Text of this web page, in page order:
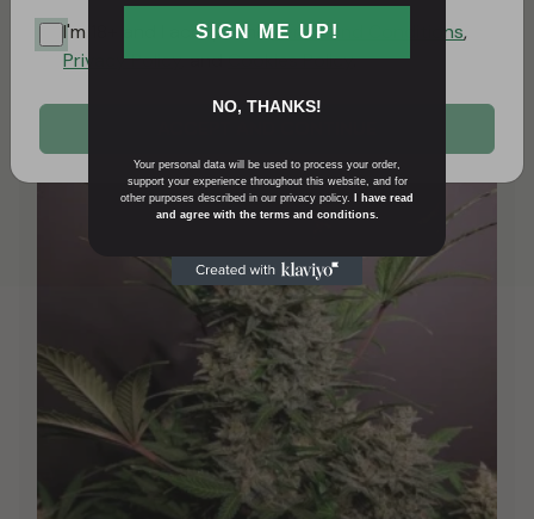
POPULAR REPEAT BEST SELLERS
I'm 18+ and I accept theTerms and Conditions,
Privacy Policy, andCookies Policy.
SIGN ME UP!
NO, THANKS!
Your personal data will be used to process your order,
support your experience throughout this website, and for
other purposes described in our privacy policy.
I have read
and agree with the terms and conditions.